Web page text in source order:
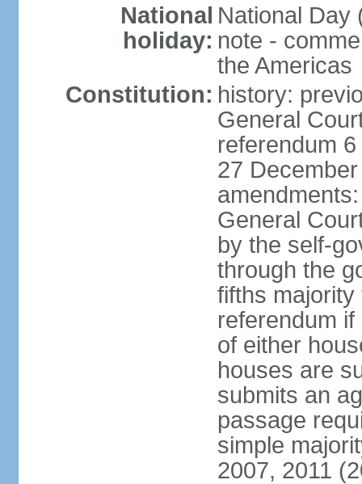
National
holiday:
National Day
note -
the Americas
Constitution: history:
General
referendum
27
General
by the self-
through the
fifths
referendum
of either
houses are
submits an
passage
simple
2007, 2011